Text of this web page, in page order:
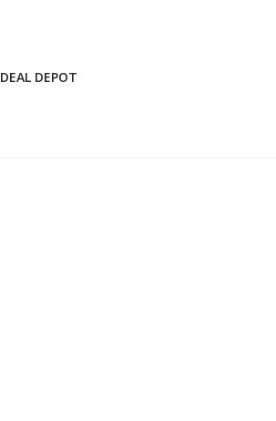
DEAL DEPOT